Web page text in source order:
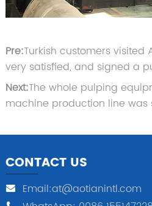
Pre:Turkish customers visited
very satisfied, and signed a
Next:The whole pulping
machine production line was
CONTACT US
Email:at@aotianintl.com